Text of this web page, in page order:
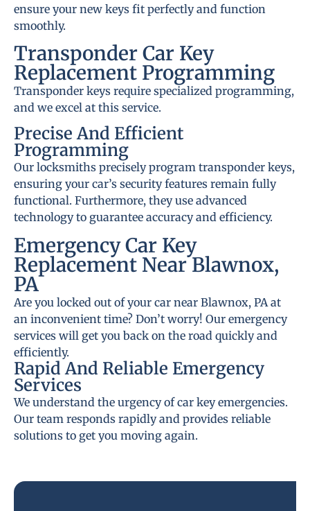
ensure your new keys fit perfectly and function
smoothly.
Transponder Car Key
Replacement Programming
Transponder keys require specialized programming,
and we excel at this service.
Precise And Efficient
Programming
Our locksmiths precisely program transponder keys,
ensuring your car’s security features remain fully
functional. Furthermore, they use advanced
technology to guarantee accuracy and efficiency.
Emergency Car Key
Replacement Near Blawnox,
PA
Are you locked out of your car near Blawnox, PA at
an inconvenient time? Don’t worry! Our emergency
services will get you back on the road quickly and
efficiently.
Rapid And Reliable Emergency
Services
We understand the urgency of car key emergencies.
Our team responds rapidly and provides reliable
solutions to get you moving again.